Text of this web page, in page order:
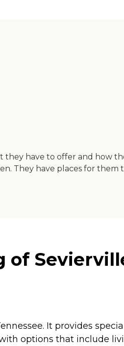
they have to offer and how
They have places for
of
It provides
options that include